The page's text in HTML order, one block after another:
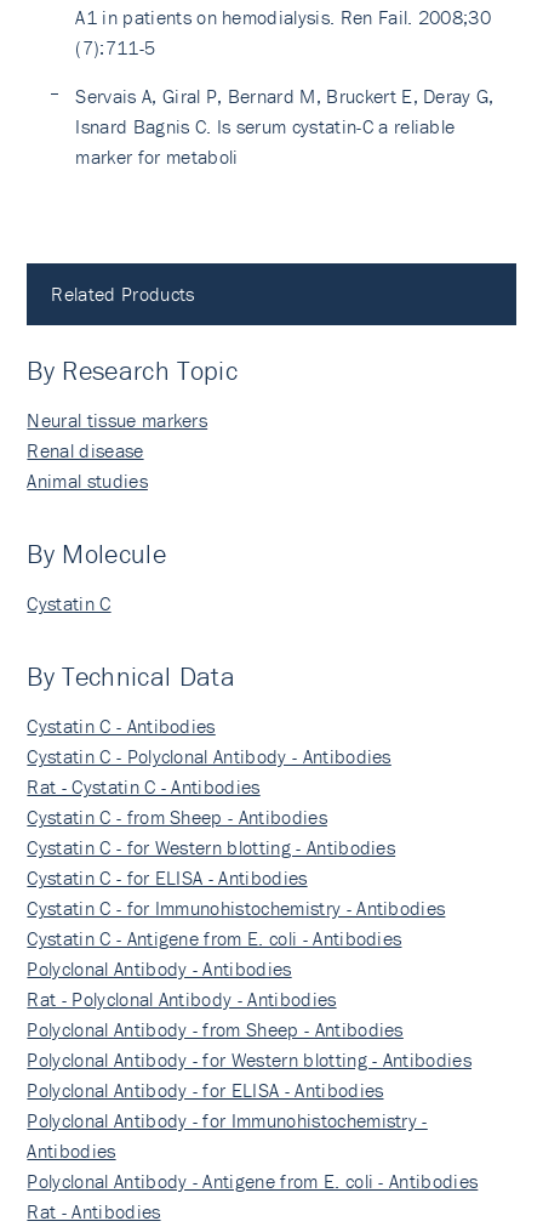
A1 in patients on hemodialysis. Ren Fail. 2008;30
(7):711-5
Servais A, Giral P, Bernard M, Bruckert E, Deray G,
Isnard Bagnis C. Is serum cystatin-C a reliable
marker for metaboli
Related Products
By Research Topic
Neural tissue markers
Renal disease
Animal studies
By Molecule
Cystatin C
By Technical Data
Cystatin C - Antibodies
Cystatin C - Polyclonal Antibody - Antibodies
Rat - Cystatin C - Antibodies
Cystatin C - from Sheep - Antibodies
Cystatin C - for Western blotting - Antibodies
Cystatin C - for ELISA - Antibodies
Cystatin C - for Immunohistochemistry - Antibodies
Cystatin C - Antigene from E. coli - Antibodies
Polyclonal Antibody - Antibodies
Rat - Polyclonal Antibody - Antibodies
Polyclonal Antibody - from Sheep - Antibodies
Polyclonal Antibody - for Western blotting - Antibodies
Polyclonal Antibody - for ELISA - Antibodies
Polyclonal Antibody - for Immunohistochemistry -
Antibodies
Polyclonal Antibody - Antigene from E. coli - Antibodies
Rat - Antibodies